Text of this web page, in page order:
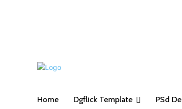
Home Dgflick Template PSd